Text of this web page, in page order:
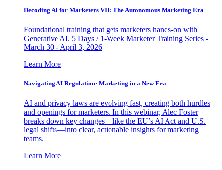
Decoding AI for Marketers VII: The Autonomous Marketing Era
Foundational training that gets marketers hands-on with
Generative AI. 5 Days / 1-Week Marketer Training Series -
March 30 - April 3, 2026
Learn More
Navigating AI Regulation: Marketing in a New Era
AI and privacy laws are evolving fast, creating both hurdles
and openings for marketers. In this webinar, Alec Foster
breaks down key changes—like the EU’s AI Act and U.S.
legal shifts—into clear, actionable insights for marketing
teams.
Learn More